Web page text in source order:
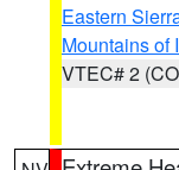
Eastern
Mountains of
VTEC# 2